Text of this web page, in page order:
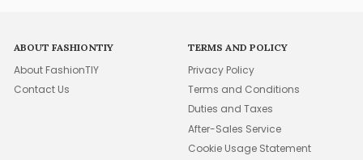
ABOUT FASHIONTIY
About FashionTIY
Contact Us
TERMS AND POLICY
Privacy Policy
Terms and Conditions
Duties and Taxes
After-Sales Service
Cookie Usage Statement